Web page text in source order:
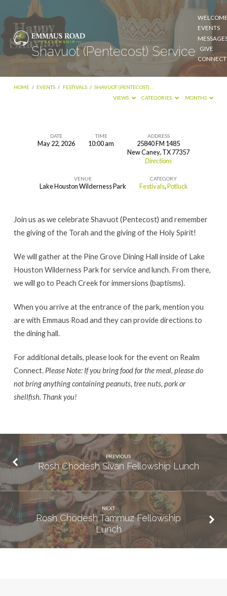
EVENTS
GIVE
CONNECT
Shavuot (Pentecost) Service
HOME / EVENTS / FESTIVALS / SHAVUOT (PENTECOST)…
VIEWS
CATEGORIES MONTHS
Shavuot
DATE
May 22, 2026
TIME
10:00 am
ADDRESS
25840 FM 1485
New Caney, TX 77357
Directions
VENUE
Lake Houston Wilderness Park
CATEGORY
Festivals,Potluck
Join us as we celebrate Shavuot (Pentecost) and remember
the giving of the Torah and the giving of the Holy Spirit!
We will gather at the Pine Grove Dining Hall inside of Lake
Houston Wilderness Park for service and lunch. From there,
we will go to Peach Creek for immersions (baptisms).
When you arrive at the entrance of the park, mention you
are with Emmaus Road and they can provide directions to
the dining hall.
For additional details, please look for the event on Realm
Connect. Please Note: If you bring food for the meal, please do
not bring anything containing peanuts, tree nuts, pork or
shellfish. Thank you!
PREVIOUS
Rosh Chodesh Sivan Fellowship Lunch
NEXT
Rosh Chodesh Tammuz Fellowship
Lunch